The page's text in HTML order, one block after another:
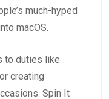
much-hyped
macOS.
to duties like
creating
Spin It